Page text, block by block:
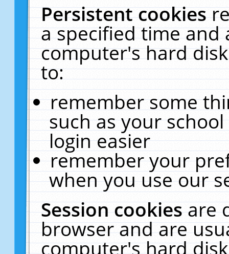
Persistent cookies
a specified time and
computer's hard
to:
remember some
such as your
login easier
remember your
when you use our
Session cookiesare
browser and are
computer's hard